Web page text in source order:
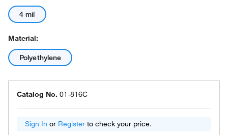
4 mil
Material:
Polyethylene
Catalog No. 01-816C
Sign In or Register to check your price.